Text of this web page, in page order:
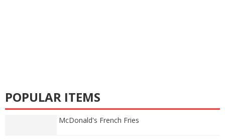
POPULAR ITEMS
McDonald's French Fries